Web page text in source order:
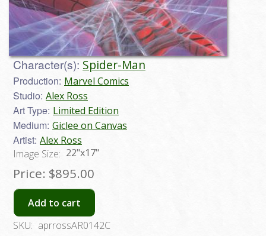
Character(s): Spider-Man
Production: Marvel Comics
Studio: Alex Ross
Art Type: Limited Edition
Medium: Giclee on Canvas
Artist: Alex Ross
Image Size: 22"x17"
Price: $895.00
Add to cart
SKU: aprrossAR0142C